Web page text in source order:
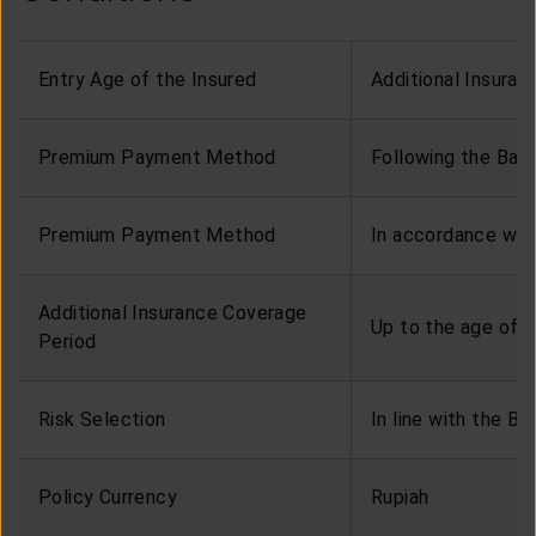
Entry Age of the Insured Additional
Premium Payment Method Following the
Premium Payment Method In accordance
Additional Insurance Coverage
Period
Up to the age of
Risk Selection In line with the
Policy Currency Rupiah